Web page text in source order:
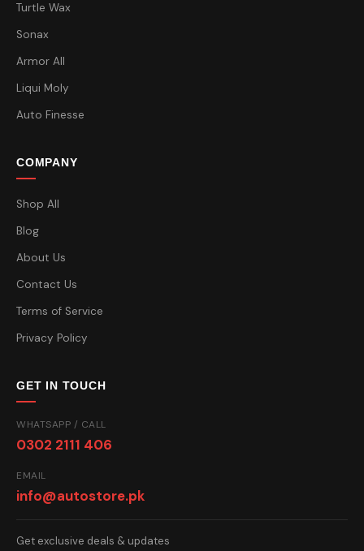
Turtle Wax
Sonax
Armor All
Liqui Moly
Auto Finesse
COMPANY
Shop All
Blog
About Us
Contact Us
Terms of Service
Privacy Policy
GET IN TOUCH
WHATSAPP / CALL
0302 2111 406
EMAIL
info@autostore.pk
Get exclusive deals & updates